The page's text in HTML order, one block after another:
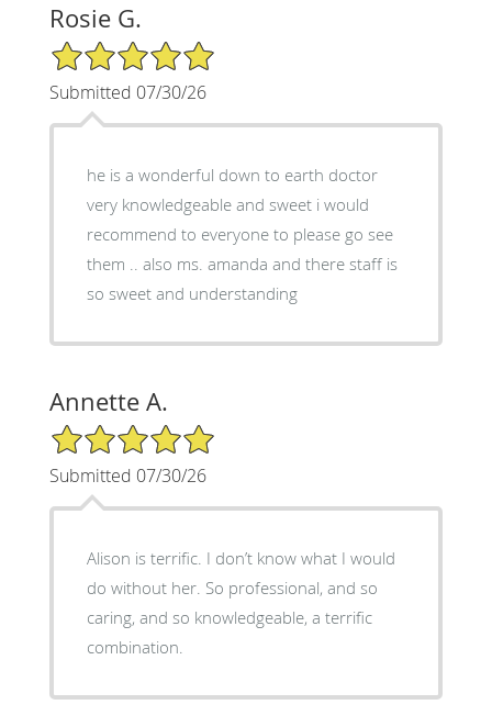
Rosie G.
5/5 Star Rating
Submitted 07/30/26
he is a wonderful down to earth doctor
very knowledgeable and sweet i would
recommend to everyone to please go see
them .. also ms. amanda and there staff is
so sweet and understanding
Annette A.
5/5 Star Rating
Submitted 07/30/26
Alison is terrific. I don’t know what I would
do without her. So professional, and so
caring, and so knowledgeable, a terrific
combination.